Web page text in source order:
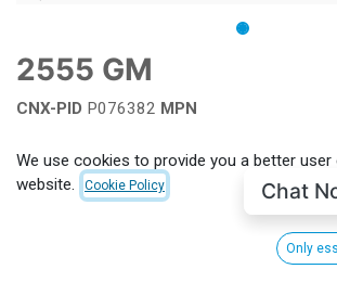
2555 GM
CNX-PID P076382 MPN
Add to wishlist
We use cookies to provide you a better user
website.
Cookie Policy
Only
Chat